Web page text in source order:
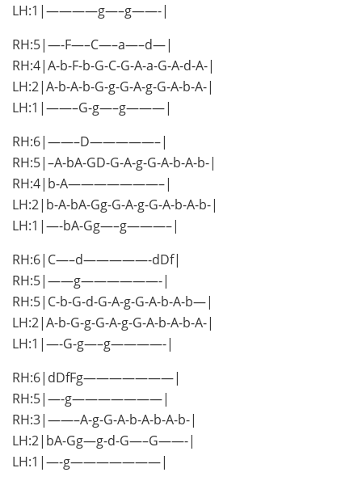
LH:1|————g—–g——-|
RH:5|—-F—–C—–a—–d—|
RH:4|A-b-F-b-G-C-G-A-a-G-A-d-A-|
LH:2|A-b-A-b-G-g-G-A-g-G-A-b-A-|
LH:1|——–G-g—–g———|
RH:6|——–D—————–|
RH:5|–A-bA-GD-G-A-g-G-A-b-A-b-|
RH:4|b-A———————–|
LH:2|b-A-bA-Gg-G-A-g-G-A-b-A-b-|
LH:1|—-bA-Gg—–g———–|
RH:6|C—–d—————-dDf|
RH:5|——g——————-|
RH:5|C-b-G-d-G-A-g-G-A-b-A-b—|
LH:2|A-b-G-g-G-A-g-G-A-b-A-b-A-|
LH:1|—-G-g—–g————-|
RH:6|dDfFg———————|
RH:5|—-g———————|
RH:3|——–A-g-G-A-b-A-b-A-b-|
LH:2|bA-Gg—g-d-G—–G——-|
LH:1|—-g———————|